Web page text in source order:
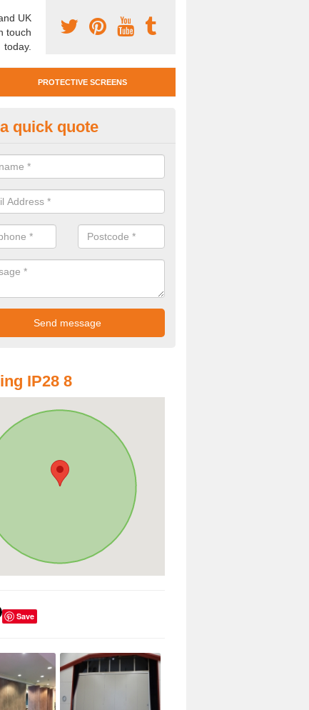
UK
touch
today.
PROTECTIVE SCREENS
Screen Guards in
protective screen guards for your workplace, please get in
best prices.
quick quote
IP28 8
Save